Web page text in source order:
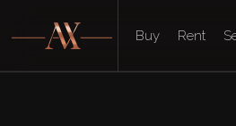
Buy Rent